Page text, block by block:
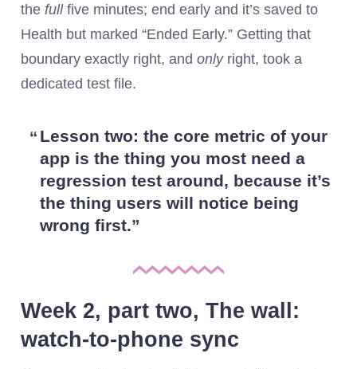
the fullfive minutes; end early and it’s saved to
Health but marked “Ended Early.” Getting that
boundary exactly right, and onlyright, took a
dedicated test file.
Lesson two: the core metric of your
app is the thing you most need a
regression test around, because it’s
the thing users will notice being
wrong first.
Week 2, part two, The wall:
watch-to-phone sync